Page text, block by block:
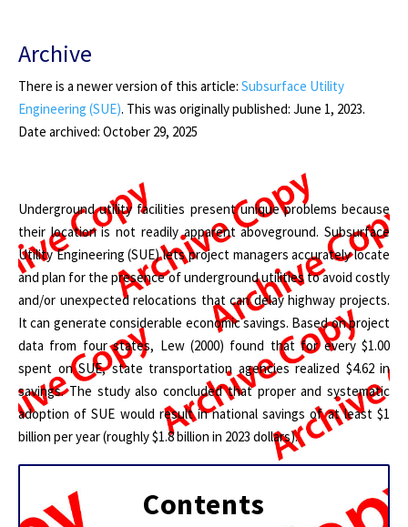
Archive
There is a newer version of this article: Subsurface Utility
Engineering (SUE). This was originally published: June 1, 2023.
Date archived: October 29, 2025
Underground utility facilities present unique problems because
their location is not readily apparent aboveground. Subsurface
Utility Engineering (SUE) lets project managers accurately locate
and plan for the presence of underground utilities to avoid costly
and/or unexpected relocations that can delay highway projects.
It can generate considerable economic savings. Based on project
data from four states, Lew (2000) found that for every $1.00
spent on SUE, state transportation agencies realized $4.62 in
savings. The study also concluded that proper and systematic
adoption of SUE would result in national savings of at least $1
billion per year (roughly $1.8 billion in 2023 dollars).
Contents